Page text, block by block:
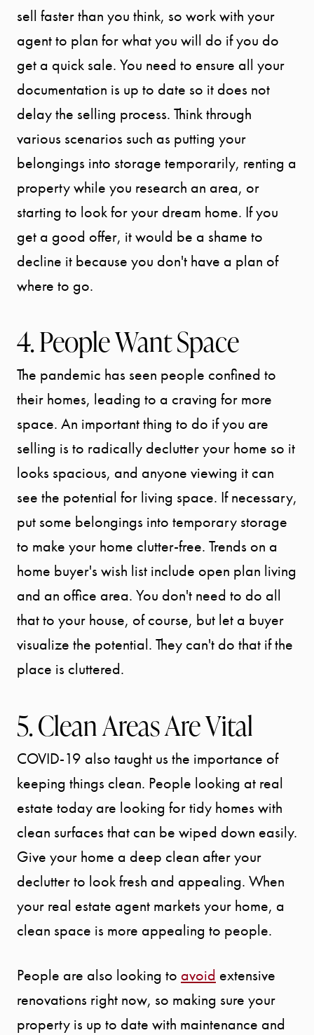
START
YOUR
SEARCH
SELLER
BUYER
DIVISION
EXPLORE
OUR AREA
MEET THE
TEAM
BLOG
CONTACT
sell faster than you think, so work with your
agent to plan for what you will do if you do
get a quick sale. You need to ensure all your
documentation is up to date so it does not
delay the selling process. Think through
various scenarios such as putting your
belongings into storage temporarily, renting a
property while you research an area, or
starting to look for your dream home. If you
get a good offer, it would be a shame to
decline it because you don't have a plan of
where to go.
4. People Want Space
The pandemic has seen people confined to
their homes, leading to a craving for more
space. An important thing to do if you are
selling is to radically declutter your home so it
looks spacious, and anyone viewing it can
see the potential for living space. If necessary,
put some belongings into temporary storage
to make your home clutter-free. Trends on a
home buyer's wish list include open plan living
and an office area. You don't need to do all
that to your house, of course, but let a buyer
visualize the potential. They can't do that if the
place is cluttered.
5. Clean Areas Are Vital
COVID-19 also taught us the importance of
keeping things clean. People looking at real
estate today are looking for tidy homes with
clean surfaces that can be wiped down easily.
Give your home a deep clean after your
declutter to look fresh and appealing. When
your real estate agent markets your home, a
clean space is more appealing to people.
People are also looking to avoid extensive
renovations right now, so making sure your
property is up to date with maintenance and